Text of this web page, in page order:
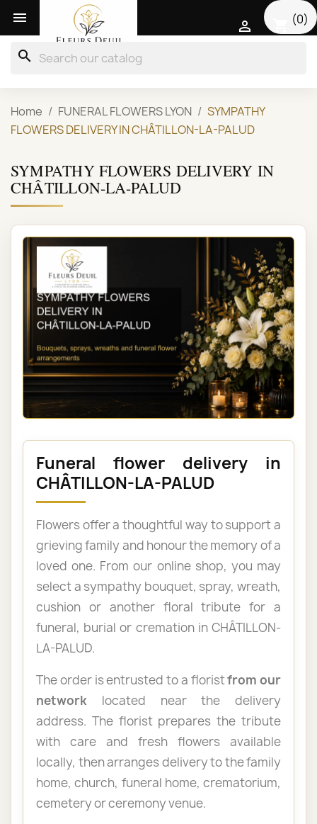
 (0)

search
Home FUNERAL FLOWERS LYON
SYMPATHY
FLOWERS DELIVERY IN CHÂTILLON-LA-PALUD
SYMPATHY FLOWERS DELIVERY IN
CHÂTILLON-LA-PALUD
Funeral flower delivery in
CHÂTILLON-LA-PALUD
Flowers offer a thoughtful way to support a
grieving family and honour the memory of a
loved one. From our online shop, you may
select a sympathy bouquet, spray, wreath,
cushion or another floral tribute for a
funeral, burial or cremation in CHÂTILLON-
LA-PALUD.
The order is entrusted to a floristfrom our
network located near the delivery
address. The florist prepares the tribute
with care and fresh flowers available
locally, then arranges delivery to the family
home, church, funeral home, crematorium,
cemetery or ceremony venue.